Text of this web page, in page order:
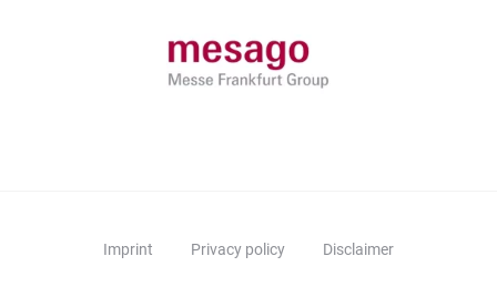
Imprint Privacy policy Disclaimer